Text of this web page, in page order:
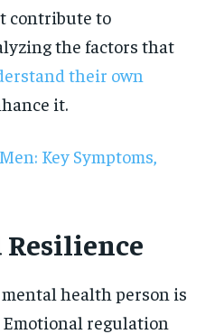
1-MONTH
$25
contribute to
the factors that
their own
it.
Key Symptoms,
health person is
regulation